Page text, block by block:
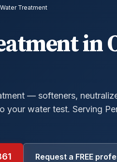
Water Treatment
in
— softeners,
your water test. Serving
Request a FREE